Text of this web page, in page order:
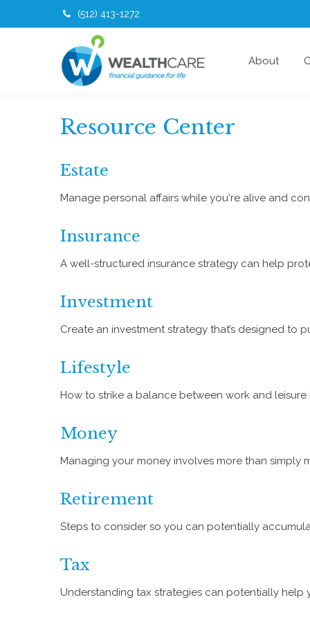
(512) 413-1272
About
Resource Center
Estate
Manage personal affairs while you're alive and
Insurance
A well-structured insurance strategy can help
Investment
Create an investment strategy that’s designed to
Lifestyle
How to strike a balance between work and
Money
Managing your money involves more than simply
Retirement
Steps to consider so you can potentially
Tax
Understanding tax strategies can potentially